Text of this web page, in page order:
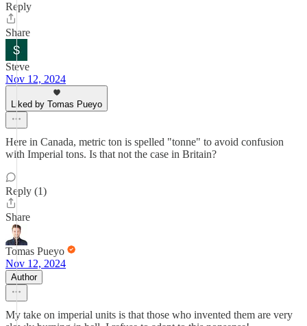
Reply
Share
Steve
Nov 12, 2024
Liked by Tomas Pueyo
Here in Canada, metric ton is spelled "tonne" to avoid confusion
with Imperial tons. Is that not the case in Britain?
Reply (1)
Share
Tomas Pueyo
Nov 12, 2024
Author
My take on imperial units is that those who invented them are very